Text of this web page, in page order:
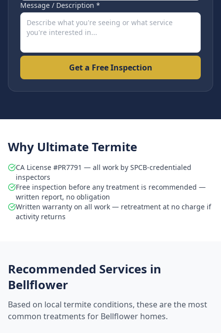
Message / Description *
Get a Free Inspection
Why Ultimate Termite
CA License #PR7791 — all work by SPCB-credentialed
inspectors
Free inspection before any treatment is recommended —
written report, no obligation
Written warranty on all work — retreatment at no charge if
activity returns
Recommended Services in
Bellflower
Based on local termite conditions, these are the most
common treatments for Bellflower homes.